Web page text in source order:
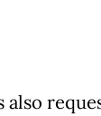
also